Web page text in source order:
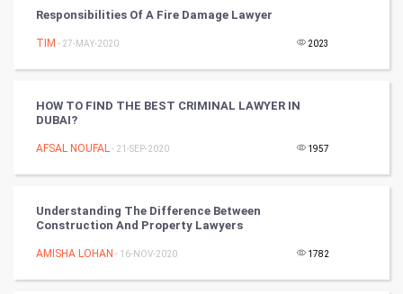
Video Marketing
Programming
CyberSecurtiy
World
Responsibilities Of A Fire Damage Lawyer
TIM - 27-MAY-2020 2023
HOW TO FIND THE BEST CRIMINAL LAWYER IN
DUBAI?
AFSAL NOUFAL- 21-SEP-2020 1957
Understanding The Difference Between
Construction And Property Lawyers
AMISHA LOHAN - 16-NOV-2020 1782